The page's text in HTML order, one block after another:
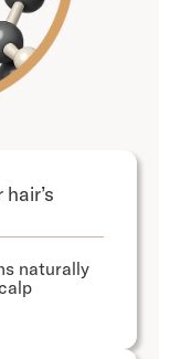
naturally